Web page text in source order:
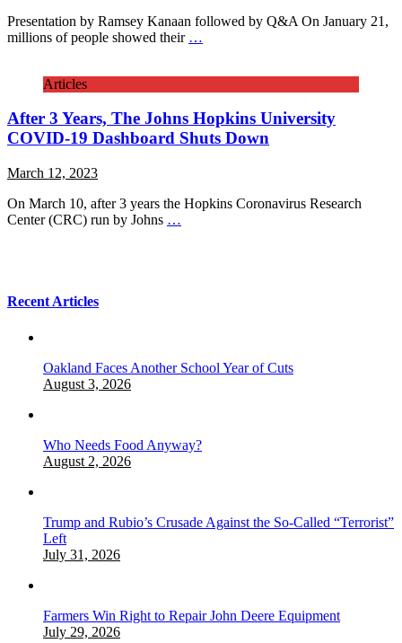
Presentation by Ramsey Kanaan followed by Q&A On January 21,
millions of people showed their …
Articles
After 3 Years, The Johns Hopkins University
COVID-19 Dashboard Shuts Down
March 12, 2023
On March 10, after 3 years the Hopkins Coronavirus Research
Center (CRC) run by Johns …
Recent Articles
Oakland Faces Another School Year of Cuts
August 3, 2026
Who Needs Food Anyway?
August 2, 2026
Trump and Rubio’s Crusade Against the So-Called “Terrorist”
Left
July 31, 2026
Farmers Win Right to Repair John Deere Equipment
July 29, 2026